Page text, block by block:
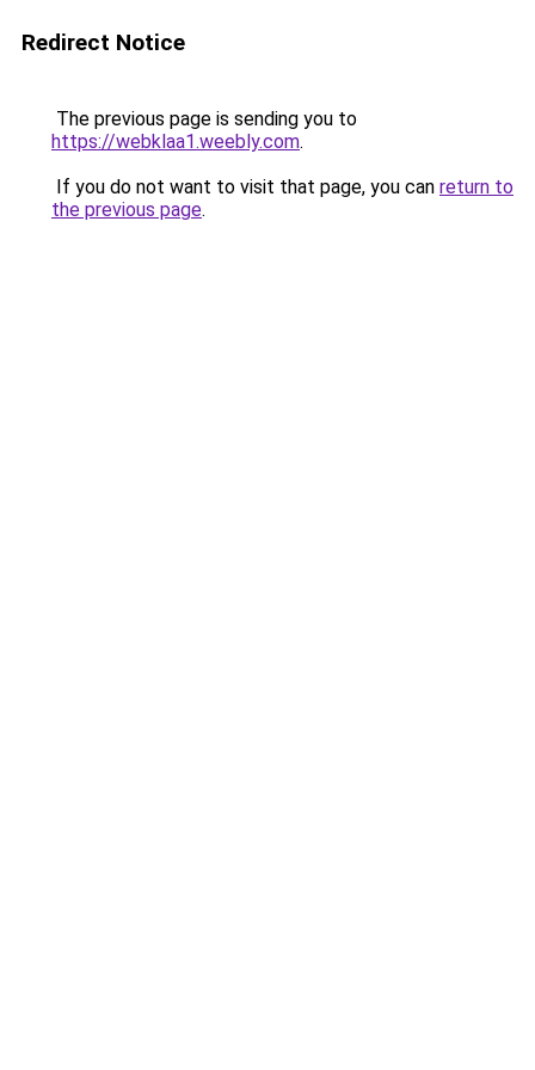
Redirect Notice
The previous page is sending you to
https://webklaa1.weebly.com.
If you do not want to visit that page, you can return to
the previous page.